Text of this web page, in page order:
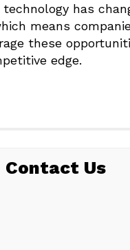
has
means
these
edge.
Contact Us